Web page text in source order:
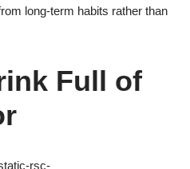
long-term habits rather than
Full of